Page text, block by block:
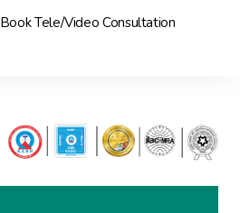
Book Tele/Video Consultation